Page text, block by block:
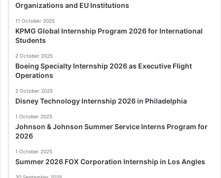
Organizations and EU Institutions
11 October 2025
KPMG Global Internship Program 2026 for International
Students
2 October 2025
Boeing Specialty Internship 2026 as Executive Flight
Operations
2 October 2025
Disney Technology Internship 2026 in Philadelphia
1 October 2025
Johnson & Johnson Summer Service Interns Program for
2026
1 October 2025
Summer 2026 FOX Corporation Internship in Los Angles